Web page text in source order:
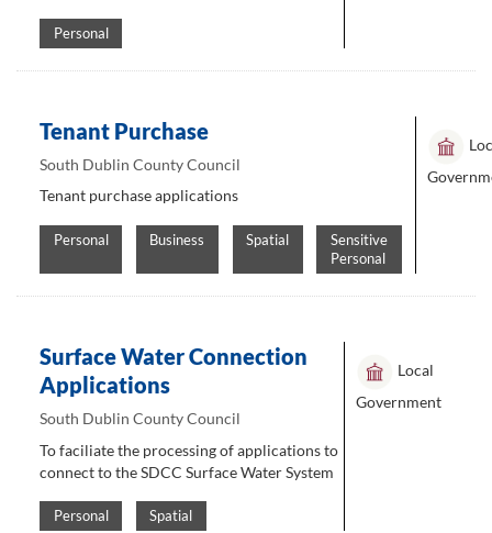
Personal
Tenant Purchase
South Dublin County Council
Tenant purchase applications
Personal Business Spatial
Sensitive
Personal
Surface Water Connection
Applications
South Dublin County Council
To faciliate the processing of applications to
connect to the SDCC Surface Water System
Personal Spatial
Local
Government